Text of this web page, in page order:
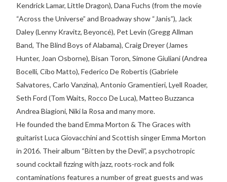
Kendrick Lamar, Little Dragon), Dana Fuchs (from the movie
“Across the Universe” and Broadway show “Janis”), Jack
Daley (Lenny Kravitz, Beyoncé), Pet Levin (Gregg Allman
Band, The Blind Boys of Alabama), Craig Dreyer (James
Hunter, Joan Osborne), Bisan Toron, Simone Giuliani (Andrea
Bocelli, Cibo Matto), Federico De Robertis (Gabriele
Salvatores, Carlo Vanzina), Antonio Gramentieri, Lyell Roader,
Seth Ford (Tom Waits, Rocco De Luca), Matteo Buzzanca
Andrea Biagioni, Niki la Rosa and many more.
He founded the band Emma Morton & The Graces with
guitarist Luca Giovacchini and Scottish singer Emma Morton
in 2016. Their album “Bitten by the Devil”, a psychotropic
sound cocktail fizzing with jazz, roots-rock and folk
contaminations features a number of great guests and was